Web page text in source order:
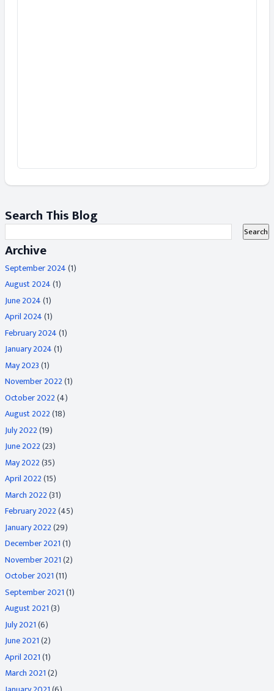
Search This Blog
Archive
September 2024(1)
August 2024(1)
June 2024(1)
April 2024(1)
February 2024(1)
January 2024(1)
May 2023(1)
November 2022(1)
October 2022(4)
August 2022(18)
July 2022(19)
June 2022(23)
May 2022(35)
April 2022(15)
March 2022(31)
February 2022(45)
January 2022(29)
December 2021(1)
November 2021(2)
October 2021(11)
September 2021(1)
August 2021(3)
July 2021(6)
June 2021(2)
April 2021(1)
March 2021(2)